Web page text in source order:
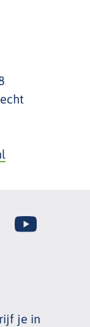
je in